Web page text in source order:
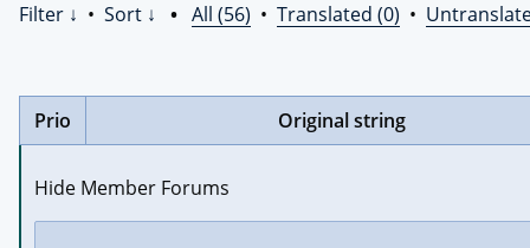
Filter ↓ • Sort ↓ • All (56) • Translated (0) •
Prio Original string
Hide Member Forums